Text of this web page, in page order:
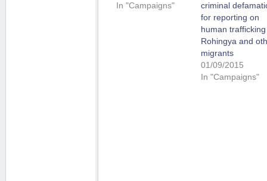
In "Campaigns"
criminal
for reporting on
human
Rohingya and
migrants
01/09/2015
In "Campaigns"